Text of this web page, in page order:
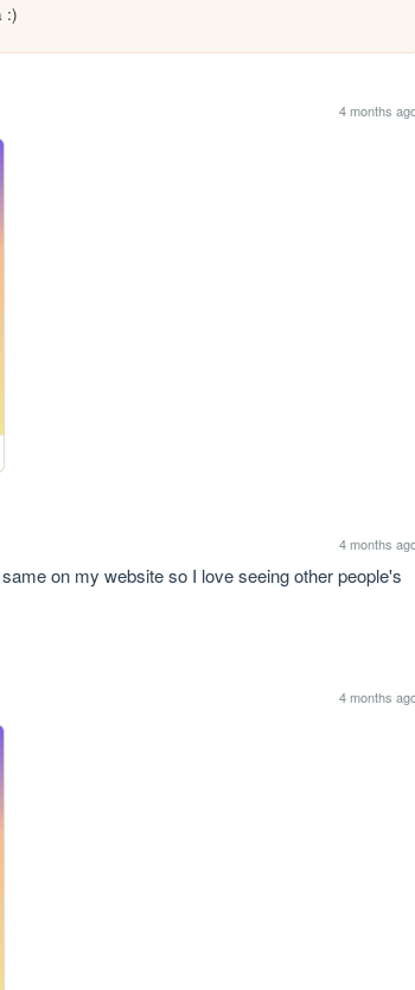
:)
4 months
4 months
on my website so I love seeing other people's
4 months